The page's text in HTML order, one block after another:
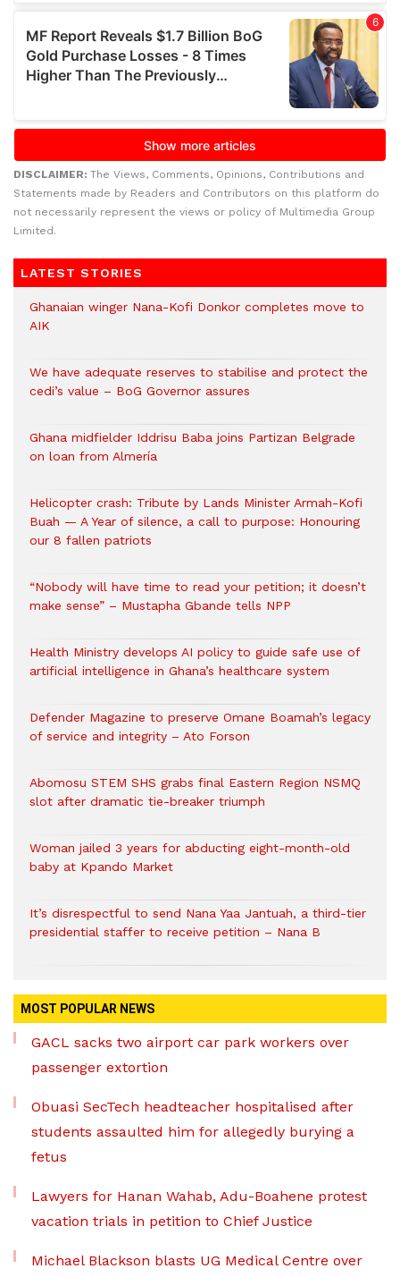
DISCLAIMER: The Views, Comments, Opinions, Contributions and
Statements made by Readers and Contributors on this platform do
not necessarily represent the views or policy of Multimedia Group
Limited.
LATEST STORIES
Ghanaian winger Nana-Kofi Donkor completes move to
AIK
We have adequate reserves to stabilise and protect the
cedi’s value – BoG Governor assures
Ghana midfielder Iddrisu Baba joins Partizan Belgrade
on loan from Almería
Helicopter crash: Tribute by Lands Minister Armah-Kofi
Buah — A Year of silence, a call to purpose: Honouring
our 8 fallen patriots
“Nobody will have time to read your petition; it doesn’t
make sense” – Mustapha Gbande tells NPP
Health Ministry develops AI policy to guide safe use of
artificial intelligence in Ghana’s healthcare system
Defender Magazine to preserve Omane Boamah’s legacy
of service and integrity – Ato Forson
Abomosu STEM SHS grabs final Eastern Region NSMQ
slot after dramatic tie-breaker triumph
Woman jailed 3 years for abducting eight-month-old
baby at Kpando Market
It’s disrespectful to send Nana Yaa Jantuah, a third-tier
presidential staffer to receive petition – Nana B
MOST POPULAR NEWS
GACL sacks two airport car park workers over
passenger extortion
Obuasi SecTech headteacher hospitalised after
students assaulted him for allegedly burying a
fetus
Lawyers for Hanan Wahab, Adu-Boahene protest
vacation trials in petition to Chief Justice
Michael Blackson blasts UG Medical Centre over